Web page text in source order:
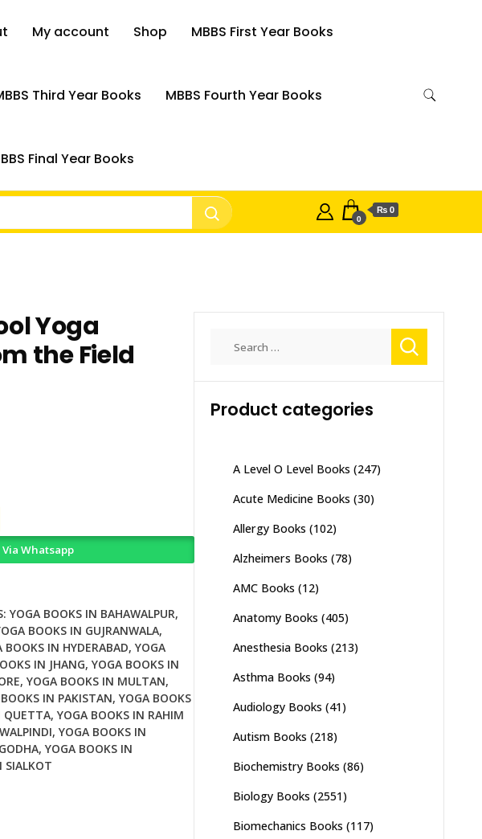
My account Shop MBBS First Year Books
Third Year Books MBBS Fourth Year Books
Final Year Books
0
₨ 0
Yoga
the Field
Whatsapp
YOGA BOOKS IN BAHAWALPUR,
BOOKS IN GUJRANWALA,
BOOKS IN HYDERABAD, YOGA
IN JHANG, YOGA BOOKS IN
, YOGA BOOKS IN MULTAN,
IN PAKISTAN, YOGA BOOKS
QUETTA, YOGA BOOKS IN RAHIM
, YOGA BOOKS IN
, YOGA BOOKS IN
SIALKOT
Product categories
A Level O Level Books (247)
Acute Medicine Books (30)
Allergy Books (102)
Alzheimers Books (78)
AMC Books (12)
Anatomy Books (405)
Anesthesia Books (213)
Asthma Books (94)
Audiology Books (41)
Autism Books (218)
Biochemistry Books (86)
Biology Books (2551)
Biomechanics Books (117)